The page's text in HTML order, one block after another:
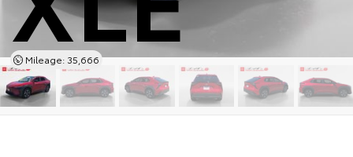
Mileage: 35,666